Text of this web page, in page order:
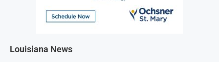
Louisiana News